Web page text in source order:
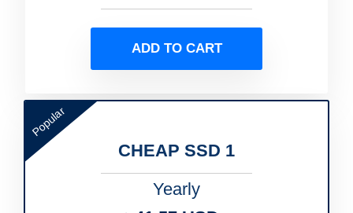
ADD TO CART
Popular
CHEAP SSD 1
Yearly